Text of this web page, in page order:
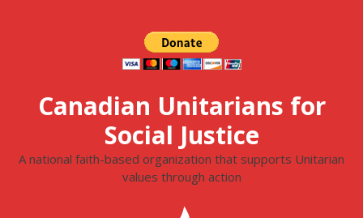
Canadian Unitarians for
Social Justice
A national faith-based organization that supports Unitarian
values through action